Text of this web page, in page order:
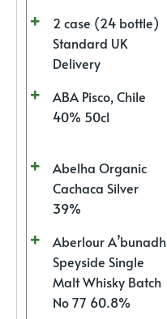
2 case (24 bottle)
Standard UK
Delivery
ABA Pisco, Chile
40% 50cl
Abelha Organic
Cachaca Silver
39%
Aberlour A’bunadh
Speyside Single
Malt Whisky Batch
No 77 60.8%